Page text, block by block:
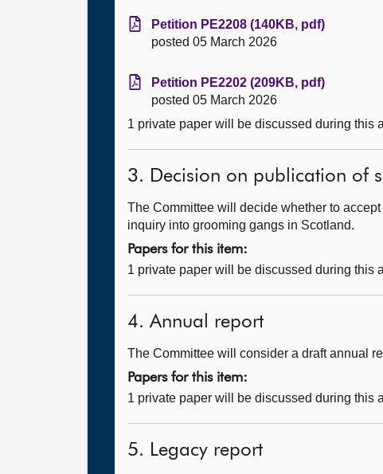
Petition PE2208 (140KB, pdf)
posted 05 March 2026
Petition PE2202 (209KB, pdf)
posted 05 March 2026
1 private paper will be discussed during this
3. Decision on publication of
The Committee will decide whether to
inquiry into grooming gangs in Scotland.
Papers for this item:
1 private paper will be discussed during this
4. Annual report
The Committee will consider a draft annual
Papers for this item:
1 private paper will be discussed during this
5. Legacy report